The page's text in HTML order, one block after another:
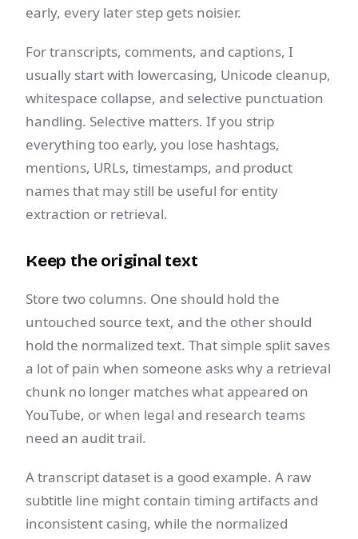
early, every later step gets noisier.
For transcripts, comments, and captions, I
usually start with lowercasing, Unicode cleanup,
whitespace collapse, and selective punctuation
handling. Selective matters. If you strip
everything too early, you lose hashtags,
mentions, URLs, timestamps, and product
names that may still be useful for entity
extraction or retrieval.
Keep the original text
Store two columns. One should hold the
untouched source text, and the other should
hold the normalized text. That simple split saves
a lot of pain when someone asks why a retrieval
chunk no longer matches what appeared on
YouTube, or when legal and research teams
need an audit trail.
A transcript dataset is a good example. A raw
subtitle line might contain timing artifacts and
inconsistent casing, while the normalized